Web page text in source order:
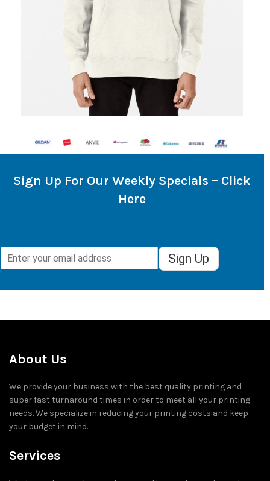
Sign Up For Our Weekly Specials – Click
Here
Sign Up
About Us
We provide your business with the best quality printing and
super fast turnaround times in order to meet all your printing
needs. We specialize in reducing your printing costs and keep
your budget in mind.
Services